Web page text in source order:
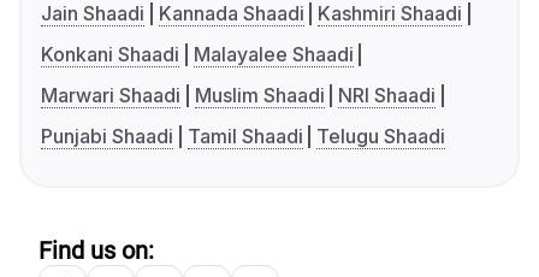
Jain Shaadi
Kannada Shaadi
Kashmiri Shaadi
Konkani Shaadi
Malayalee Shaadi
Marwari Shaadi
Muslim Shaadi
NRI Shaadi
Punjabi Shaadi
Tamil Shaadi Telugu Shaadi
Find us on: